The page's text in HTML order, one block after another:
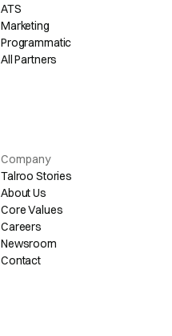
ATS
Marketing
Programmatic
All Partners
Company
Talroo Stories
About Us
Core Values
Careers
Newsroom
Contact